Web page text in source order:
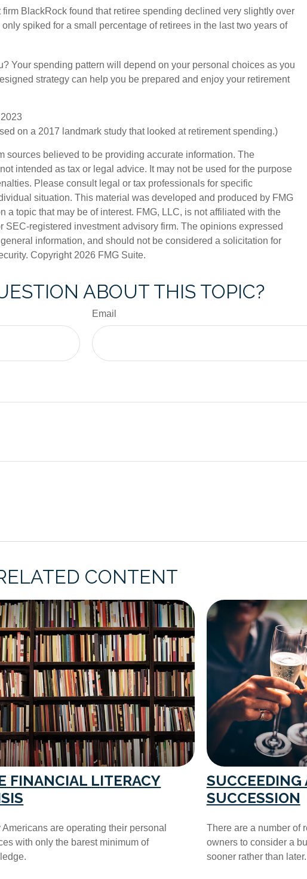
firm BlackRock found that retiree spending declined very slightly over
spiked for a small percentage of retirees in the last two years of
Your spending pattern will depend on your personal choices as you
strategy can help you be prepared and enjoy your retirement
on a 2017 landmark study that looked at retirement spending.)
sources believed to be providing accurate information. The
intended as tax or legal advice. It may not be used for the purpose
Please consult legal or tax professionals for specific
situation. This material was developed and produced by FMG
a topic that may be of interest. FMG, LLC, is not affiliated with the
SEC-registered investment advisory firm. The opinions expressed
information, and should not be considered a solicitation for
Copyright 2026 FMG Suite.
ABOUT THIS TOPIC?
Email
CONTENT
FINANCIAL LITERACY
Americans are operating their personal
with only the barest minimum of
SUCCEEDING
SUCCESSION
There are a number of
owners to consider a
sooner rather than later.